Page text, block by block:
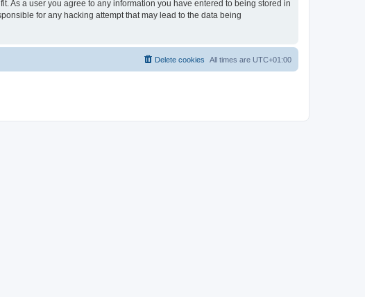
As a user you agree to any information you have entered to being stored in
for any hacking attempt that may lead to the data being
All times are UTC+01:00
Delete cookies